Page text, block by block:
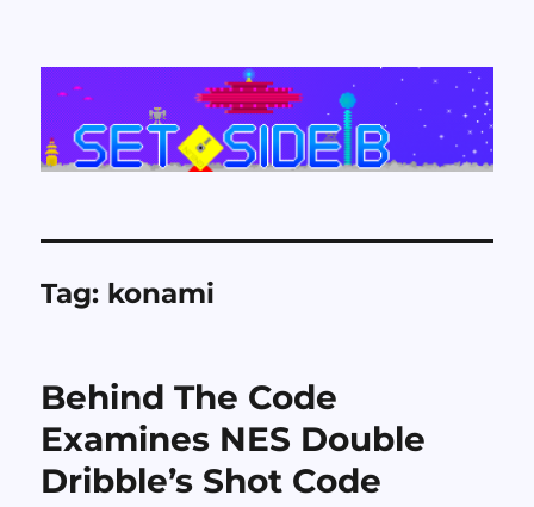
Set Side B
Tag: konami
Behind The Code
Examines NES Double
Dribble’s Shot Code